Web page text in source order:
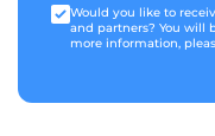
Would you like to
and partners? You will
more information,